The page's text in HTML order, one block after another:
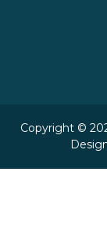
Copyright ©